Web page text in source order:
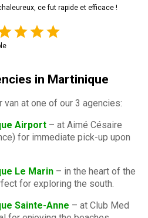
ce fut rapide et efficace !
in Martinique
van at one of our 3 agencies:
Airport – at Aimé Césaire
for immediate pick-up upon
Le Marin – in the heart of the
for exploring the south.
Sainte-Anne – at Club Med